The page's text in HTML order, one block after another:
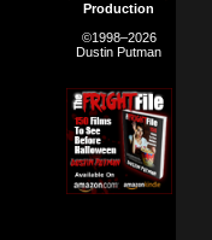
Production
©1998–2026
Dustin Putman